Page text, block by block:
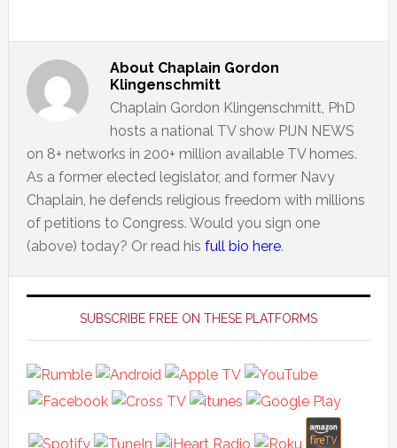
About Chaplain Gordon
Klingenschmitt
Chaplain Gordon Klingenschmitt, PhD
hosts a national TV show PIJN NEWS
on 8+ networks in 200+ million available TV homes.
As a former elected legislator, and former Navy
Chaplain, he defends religious freedom with millions
of petitions to Congress. Would you sign one
(above) today? Or read his full bio here.
Primary
SidebarSUBSCRIBE FREE ON THESE PLATFORMS